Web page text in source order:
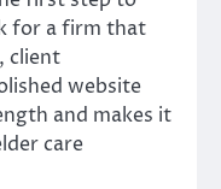
for a firm that
client
website
and makes it
care